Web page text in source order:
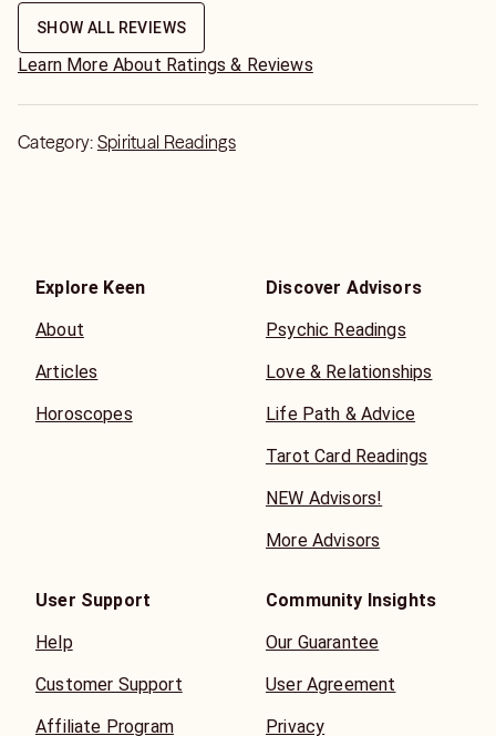
SHOW ALL REVIEWS
Learn More About Ratings & Reviews
Category: Spiritual Readings
Explore Keen
About
Articles
Horoscopes
Discover Advisors
Psychic Readings
Love & Relationships
Life Path & Advice
Tarot Card Readings
NEW Advisors!
More Advisors
User Support
Help
Customer Support
Affiliate Program
Community Insights
Our Guarantee
User Agreement
Privacy